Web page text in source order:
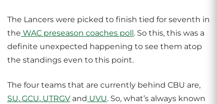
The Lancers were picked to finish tied for seventh in
the WAC preseason coaches poll . So this, this was a
definite unexpected happening to see them atop
the standings even to this point.
The four teams that are currently behind CBU are,
SU, GCU, UTRGV and UVU. So, what’s always known